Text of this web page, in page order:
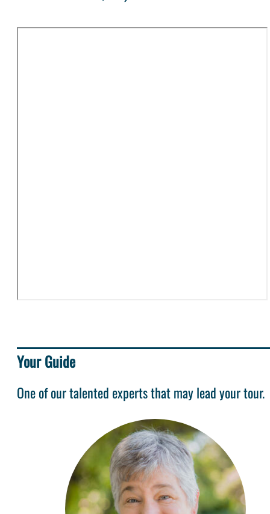
Your Guide
One of our talented experts that may lead your tour.